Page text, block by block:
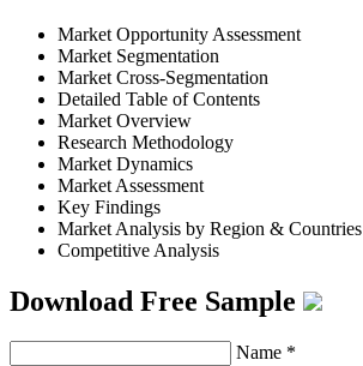
Market Opportunity Assessment
Market Segmentation
Market Cross-Segmentation
Detailed Table of Contents
Market Overview
Research Methodology
Market Dynamics
Market Assessment
Key Findings
Market Analysis by Region & Countries
Competitive Analysis
Download Free Sample
Name *